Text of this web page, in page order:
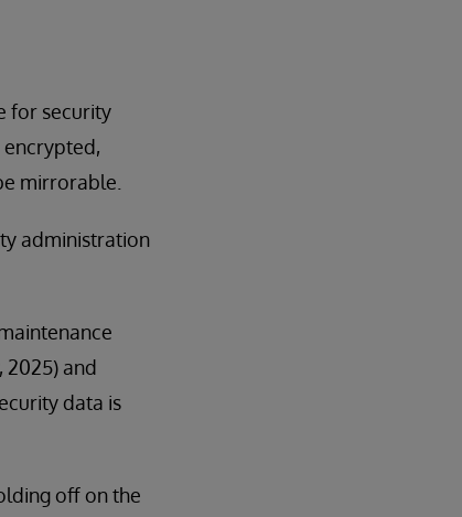
for security
encrypted,
mirrorable.
administration
2025) and
data is
off on the